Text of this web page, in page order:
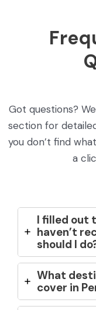
Got questions?
section for
you don’t find
a
I filled out
haven’t
should I
What
cover in